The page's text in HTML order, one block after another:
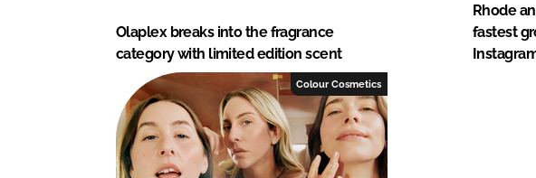
Olaplex breaks into the fragrance
category with limited edition scent
Rhode
fastest
Colour Cosmetics